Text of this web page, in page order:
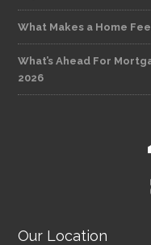
What Makes a Home
What’s Ahead For
2026
Our Location